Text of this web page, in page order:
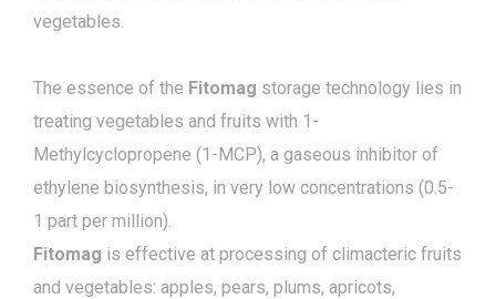
vegetables.
The essence of the Fitomag storage technology lies in
treating vegetables and fruits with 1-
Methylcyclopropene (1-MCP), a gaseous inhibitor of
ethylene biosynthesis, in very low concentrations (0.5-
1 part per million).
Fitomag is effective at processing of climacteric fruits
and vegetables: apples, pears, plums, apricots,